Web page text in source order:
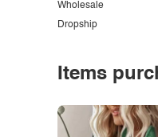
Dropship
Wholesale
Items